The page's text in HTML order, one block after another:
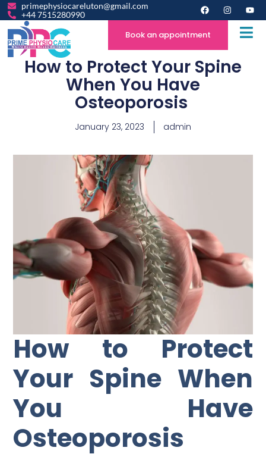
primephysiocareluton@gmail.com
+44 7515280990
Book an appointment
How to Protect Your Spine
When You Have
Osteoporosis
January 23, 2023 admin
How to Protect
Your Spine When
You Have
Osteoporosis